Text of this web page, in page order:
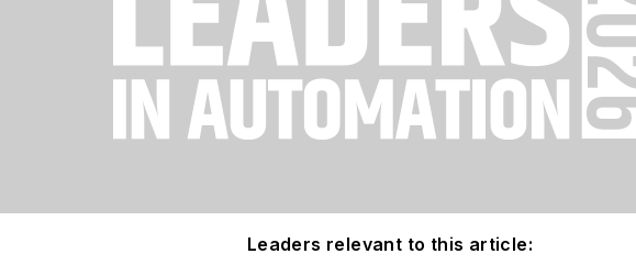
Leaders relevant to this article: